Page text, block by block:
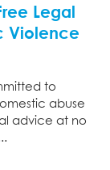
Legal
Violence
to
abuse
advice at no